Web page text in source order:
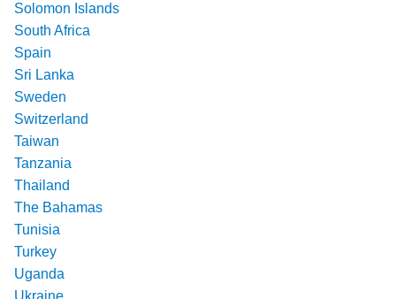
Solomon Islands
South Africa
Spain
Sri Lanka
Sweden
Switzerland
Taiwan
Tanzania
Thailand
The Bahamas
Tunisia
Turkey
Uganda
Ukraine